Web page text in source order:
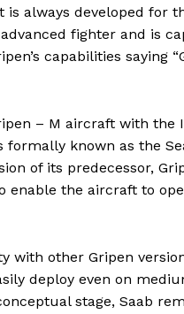
always developed for
fighter and is
capabilities saying
– M aircraft with the
known as the
of its predecessor,
enable the aircraft to
with other Gripen
deploy even on
stage, Saab